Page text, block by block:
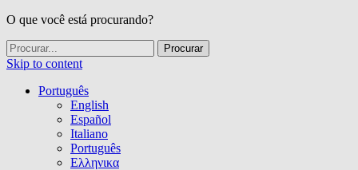
O que você está procurando?
Skip to content
Português
English
Español
Italiano
Português
Ελληνικα